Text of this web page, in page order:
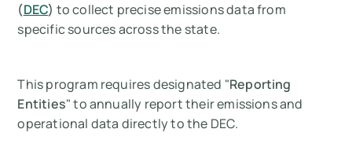
(DEC) to collect precise emissions data from
specific sources across the state.
This program requires designated "Reporting
Entities" to annually report their emissions and
operational data directly to the DEC.